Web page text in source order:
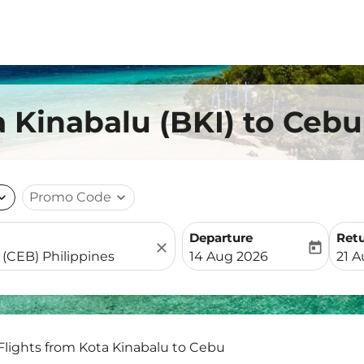
(BKI) to
Promo Code expand_more
close
Departure
fc-booking-departure-
14 Aug 2026
today
fc-
21
from Kota Kinabalu to Cebu